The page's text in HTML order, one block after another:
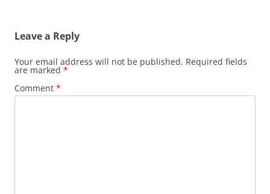
Leave a Reply
Your email address will not be published. Required fields
are marked *
Comment *